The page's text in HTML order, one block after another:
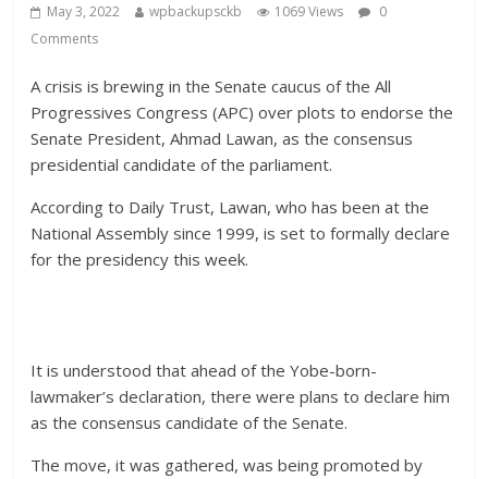
May 3, 2022 wpbackupsckb 1069 Views
0
Comments
A crisis is brewing in the Senate caucus of the All
Progressives Congress (APC) over plots to endorse the
Senate President, Ahmad Lawan, as the consensus
presidential candidate of the parliament.
According to Daily Trust, Lawan, who has been at the
National Assembly since 1999, is set to formally declare
for the presidency this week.
It is understood that ahead of the Yobe-born-
lawmaker’s declaration, there were plans to declare him
as the consensus candidate of the Senate.
The move, it was gathered, was being promoted by